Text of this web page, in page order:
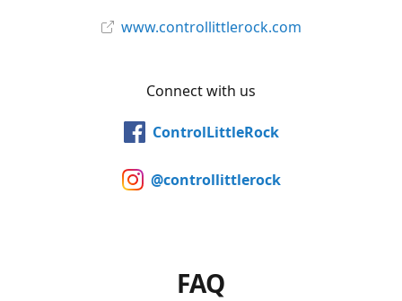
www.controllittlerock.com
Connect with us
ControlLittleRock
@controllittlerock
FAQ